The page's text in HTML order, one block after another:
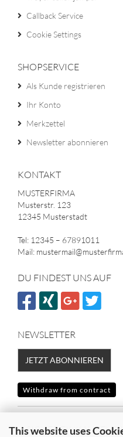
This website uses
Callback Service
Cookie Settings
SHOPSERVICE
Als Kunde registrieren
Ihr Konto
Merkzettel
Newsletter abonnieren
KONTAKT
MUSTERFIRMA
Musterstr. 123
12345 Musterstadt
Tel: 12345 – 67891011
Mail:
DU FINDEST UNS AUF
NEWSLETTER
JETZT ABONNIEREN
Withdraw from contract
SICHER EINKAUFEN